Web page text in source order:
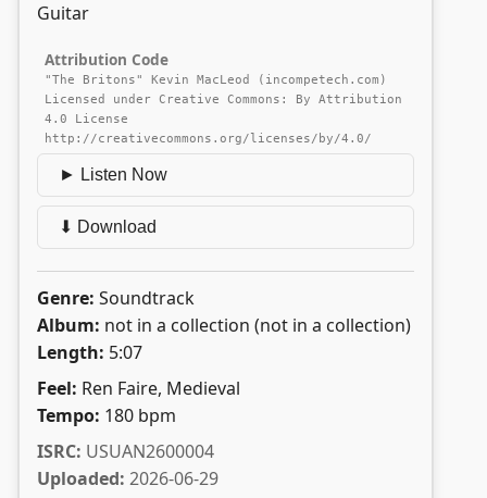
Guitar
Attribution Code
"The Britons" Kevin MacLeod (incompetech.com)
Licensed under Creative Commons: By Attribution
4.0 License
http://creativecommons.org/licenses/by/4.0/
► Listen Now
⬇ Download
Genre: Soundtrack
Album: not in a collection (not in a collection)
Length: 5:07
Feel: Ren Faire, Medieval
Tempo: 180 bpm
ISRC: USUAN2600004
Uploaded: 2026-06-29